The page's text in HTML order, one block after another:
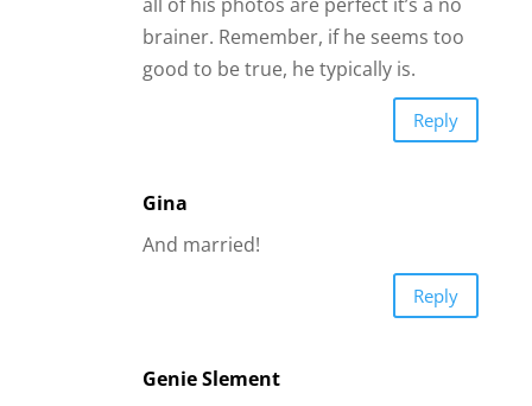
Genie Slement
It’s instinctual for a man to be a
provider, If a man is asking for money
this way then you are taking away his
ability to prove himself. I would be
very skeptical about a man who
initiated he needed this kind of
emotional level. Red flag on online